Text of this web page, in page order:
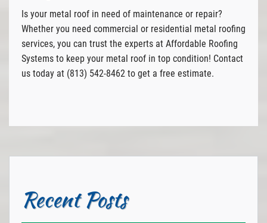
Is your metal roof in need of maintenance or repair?
Whether you need commercial or residential metal roofing
services, you can trust the experts at Affordable Roofing
Systems to keep your metal roof in top condition! Contact
us today at (813) 542-8462 to get a free estimate.
Recent Posts